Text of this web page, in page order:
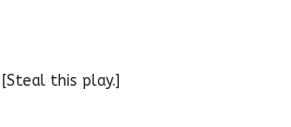
this play.]